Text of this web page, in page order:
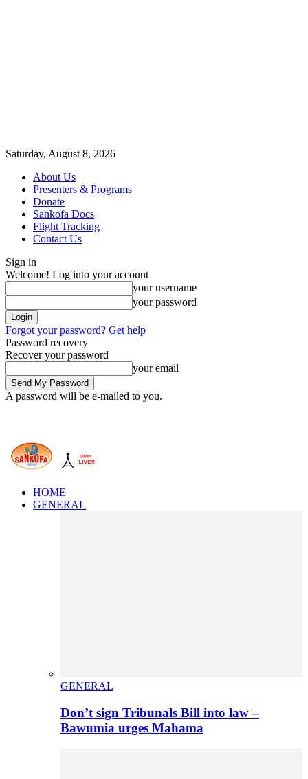
Saturday, August 8, 2026
About Us
Presenters & Programs
Donate
Sankofa Docs
Flight Tracking
Contact Us
Sign in
Welcome! Log into your account
your username
your password
Forgot your password? Get help
Password recovery
Recover your password
your email
A password will be e-mailed to you.
HOME
GENERAL
GENERAL
Don’t sign Tribunals Bill into law –
Bawumia urges Mahama